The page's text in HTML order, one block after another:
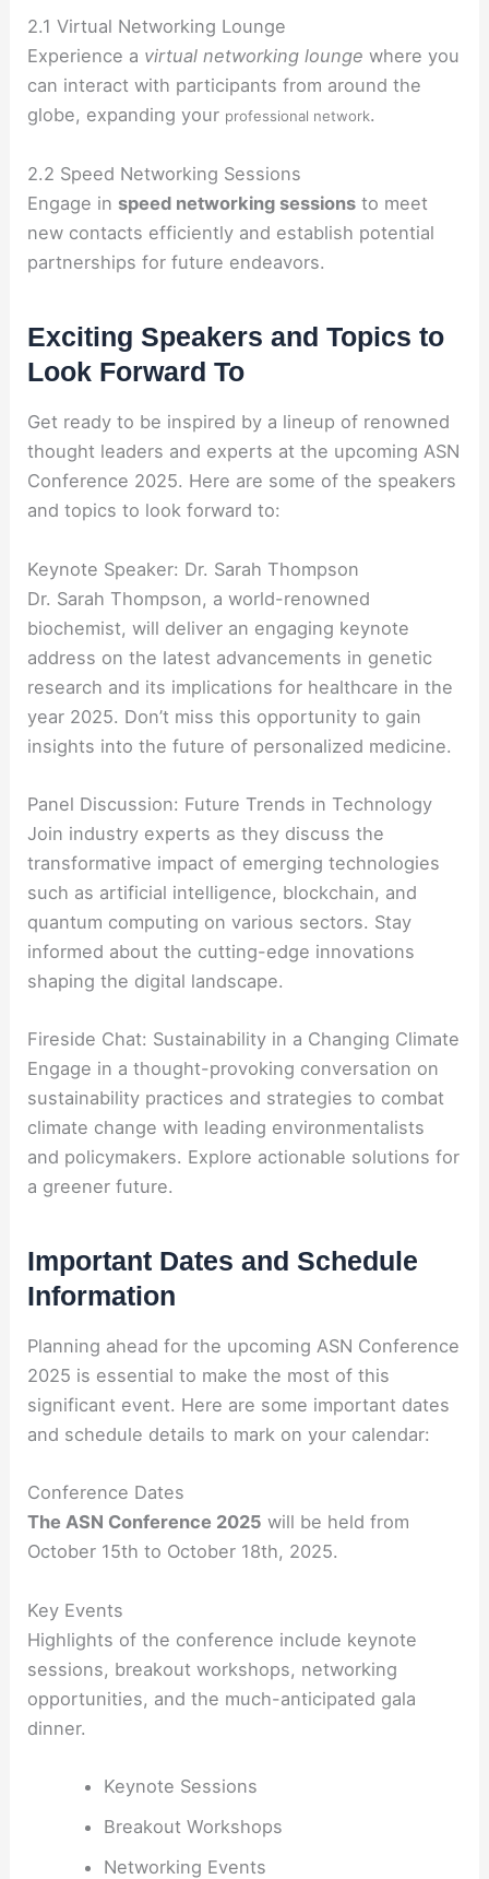
2.1 Virtual Networking Lounge
Experience a virtual networking lounge where you
can interact with participants from around the
globe, expanding your professional network.
2.2 Speed Networking Sessions
Engage in speed networking sessions to meet
new contacts efficiently and establish potential
partnerships for future endeavors.
Exciting Speakers and Topics to
Look Forward To
Get ready to be inspired by a lineup of renowned
thought leaders and experts at the upcoming ASN
Conference 2025. Here are some of the speakers
and topics to look forward to:
Keynote Speaker: Dr. Sarah Thompson
Dr. Sarah Thompson, a world-renowned
biochemist, will deliver an engaging keynote
address on the latest advancements in genetic
research and its implications for healthcare in the
year 2025. Don’t miss this opportunity to gain
insights into the future of personalized medicine.
Panel Discussion: Future Trends in Technology
Join industry experts as they discuss the
transformative impact of emerging technologies
such as artificial intelligence, blockchain, and
quantum computing on various sectors. Stay
informed about the cutting-edge innovations
shaping the digital landscape.
Fireside Chat: Sustainability in a Changing Climate
Engage in a thought-provoking conversation on
sustainability practices and strategies to combat
climate change with leading environmentalists
and policymakers. Explore actionable solutions for
a greener future.
Important Dates and Schedule
Information
Planning ahead for the upcoming ASN Conference
2025 is essential to make the most of this
significant event. Here are some important dates
and schedule details to mark on your calendar:
Conference Dates
The ASN Conference 2025 will be held from
October 15th to October 18th, 2025.
Key Events
Highlights of the conference include keynote
sessions, breakout workshops, networking
opportunities, and the much-anticipated gala
dinner.
Keynote Sessions
Breakout Workshops
Networking Events